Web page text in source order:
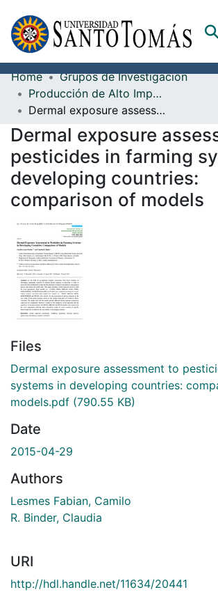
Communities & Collections
All of DSpace
Documents
Home
Grupos de Investigación
Producción de Alto Impacto
Dermal exposure assessment to pesticides in farming systems in developing countries: comparison of models
Dermal exposure
pesticides in farming
developing countries:
comparison of models
Files
Dermal exposure assessment to
systems in developing countries:
models.pdf (790.55 KB)
Date
2015-04-29
Authors
Lesmes Fabian, Camilo
R. Binder, Claudia
URI
http://hdl.handle.net/11634/20441